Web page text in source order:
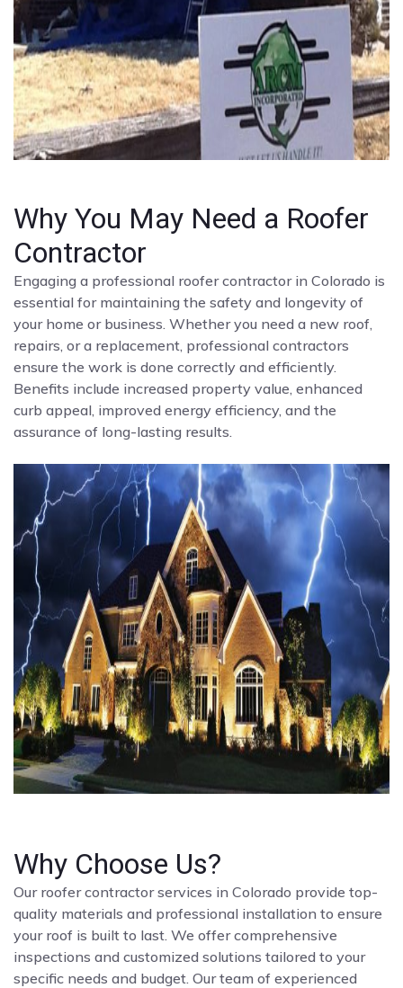
Why You May Need a Roofer
Contractor
Engaging a professional roofer contractor in Colorado is
essential for maintaining the safety and longevity of
your home or business. Whether you need a new roof,
repairs, or a replacement, professional contractors
ensure the work is done correctly and efficiently.
Benefits include increased property value, enhanced
curb appeal, improved energy efficiency, and the
assurance of long-lasting results.
Why Choose Us?
Our roofer contractor services in Colorado provide top-
quality materials and professional installation to ensure
your roof is built to last. We offer comprehensive
inspections and customized solutions tailored to your
specific needs and budget. Our team of experienced